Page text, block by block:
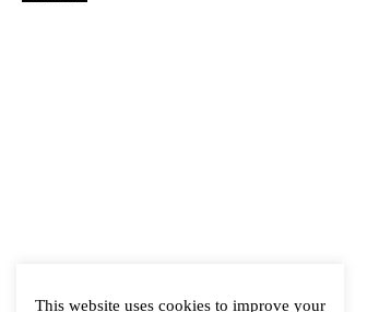
This website uses cookies to improve your